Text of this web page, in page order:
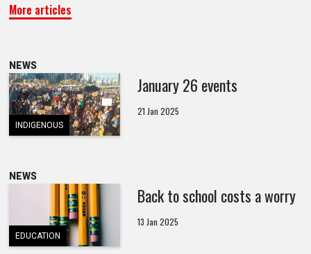
More articles
NEWS
INDIGENOUS
January 26 events
21 Jan 2025
NEWS
EDUCATION
Back to school costs a worry
13 Jan 2025